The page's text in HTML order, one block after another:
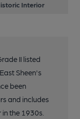
Interior
II listed
Sheen's
been
and includes
the 1930s.